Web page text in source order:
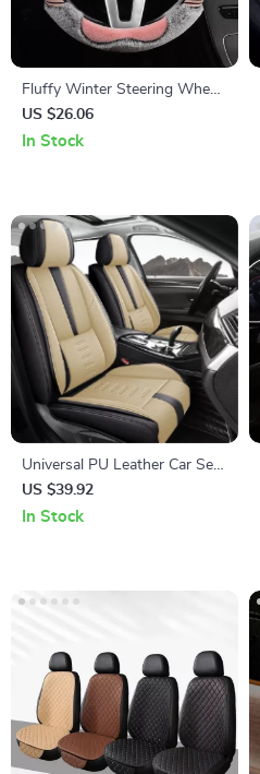
Fluffy Winter Steering Wheel
Cover
US $26.06
In Stock
Universal PU Leather Car Seat
Cover with Fixed Lumbar
Support – Single Front Seat
US $39.92
In Stock